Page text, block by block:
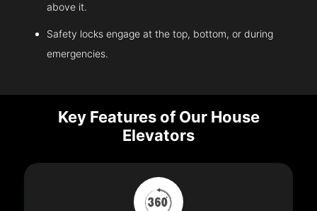
above it.
Safety locks engage at the top, bottom, or during
emergencies.
Key Features of Our House
Elevators